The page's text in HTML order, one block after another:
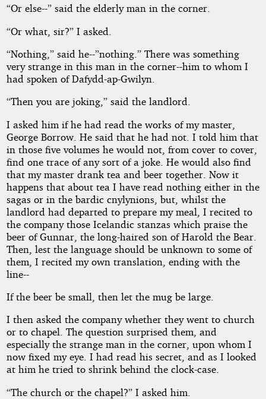
“Or else--” said the elderly man in the corner.
“Or what, sir?” I asked.
“Nothing,” said he--”nothing.” There was something
very strange in this man in the corner--him to whom I
had spoken of Dafydd-ap-Gwilyn.
“Then you are joking,” said the landlord.
I asked him if he had read the works of my master,
George Borrow. He said that he had not. I told him that
in those five volumes he would not, from cover to cover,
find one trace of any sort of a joke. He would also find
that my master drank tea and beer together. Now it
happens that about tea I have read nothing either in the
sagas or in the bardic cnylynions, but, whilst the
landlord had departed to prepare my meal, I recited to
the company those Icelandic stanzas which praise the
beer of Gunnar, the long-haired son of Harold the Bear.
Then, lest the language should be unknown to some of
them, I recited my own translation, ending with the
line--
If the beer be small, then let the mug be large.
I then asked the company whether they went to church
or to chapel. The question surprised them, and
especially the strange man in the corner, upon whom I
now fixed my eye. I had read his secret, and as I looked
at him he tried to shrink behind the clock-case.
“The church or the chapel?” I asked him.